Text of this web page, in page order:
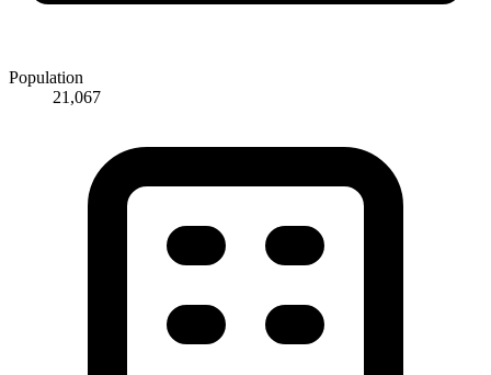
Population
21,067